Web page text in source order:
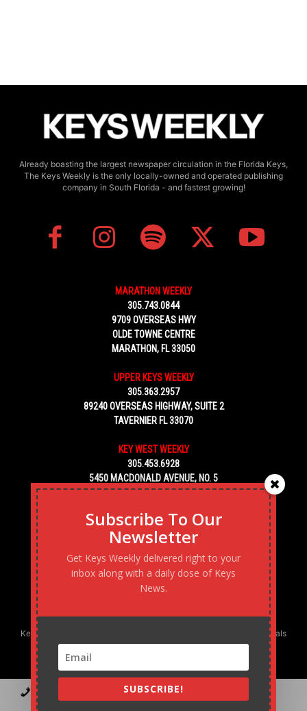
Already boasting the largest newspaper circulation in the Florida Keys,
The Keys Weekly is the only locally-owned and operated publishing
company in South Florida - and fastest growing!
MARATHON WEEKLY
305.743.0844
9709 OVERSEAS HWY
OLDE TOWNE CENTRE
MARATHON, FL 33050
UPPER KEYS WEEKLY
305.363.2957
89240 OVERSEAS HIGHWAY, SUITE 2
TAVERNIER FL 33070
KEY WEST WEEKLY
305.453.6928
5450 MACDONALD AVENUE, NO. 5
KEY WEST, FL 33040
Keys Weekly’s Digital Marketing Agency: Transforming business goals
into reality, one strategy at a time.
Contact Advertise Podcast
Subscribe To Our
Newsletter
Get Keys Weekly delivered right to your
inbox along with a daily dose of Keys
News.
SUBSCRIBE!